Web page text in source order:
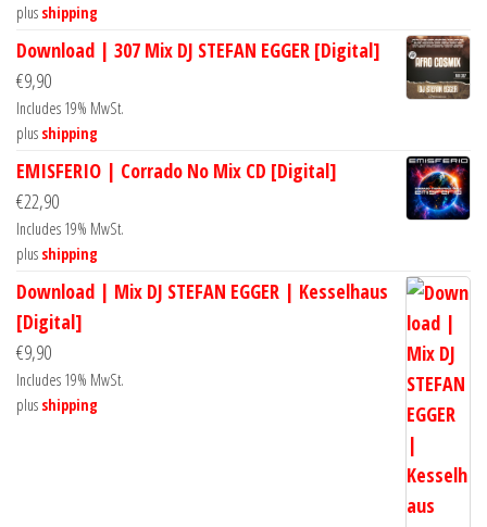
plus shipping
Download | 307 Mix DJ STEFAN EGGER [Digital]
€9,90
Includes 19% MwSt.
plus shipping
EMISFERIO | Corrado No Mix CD [Digital]
€22,90
Includes 19% MwSt.
plus shipping
Download | Mix DJ STEFAN EGGER | Kesselhaus
[Digital]
€9,90
Includes 19% MwSt.
plus shipping